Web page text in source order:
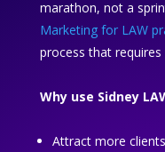
marathon, not a
Marketing for LAW
process that
Why use Sidney
Attract more clients